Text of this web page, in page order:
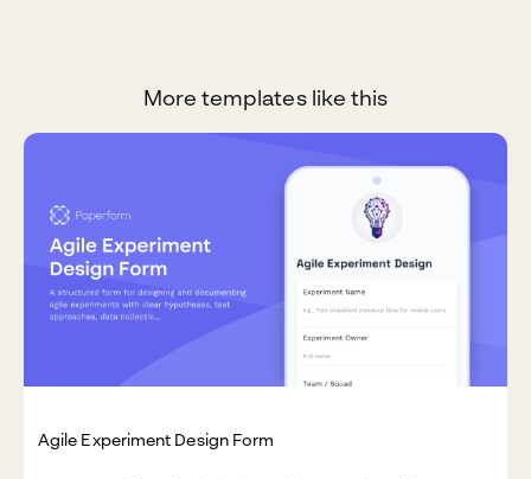
More templates like this
Agile Experiment Design Form